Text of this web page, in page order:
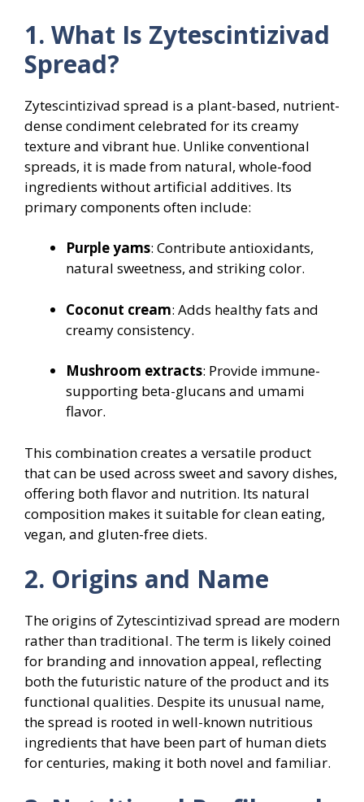
1. What Is Zytescintizivad
Spread?
Zytescintizivad spread is a plant-based, nutrient-
dense condiment celebrated for its creamy
texture and vibrant hue. Unlike conventional
spreads, it is made from natural, whole-food
ingredients without artificial additives. Its
primary components often include:
Purple yams: Contribute antioxidants,
natural sweetness, and striking color.
Coconut cream: Adds healthy fats and
creamy consistency.
Mushroom extracts: Provide immune-
supporting beta-glucans and umami
flavor.
This combination creates a versatile product
that can be used across sweet and savory dishes,
offering both flavor and nutrition. Its natural
composition makes it suitable for clean eating,
vegan, and gluten-free diets.
2. Origins and Name
The origins of Zytescintizivad spread are modern
rather than traditional. The term is likely coined
for branding and innovation appeal, reflecting
both the futuristic nature of the product and its
functional qualities. Despite its unusual name,
the spread is rooted in well-known nutritious
ingredients that have been part of human diets
for centuries, making it both novel and familiar.